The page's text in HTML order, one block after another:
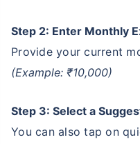
Step 2: Enter Monthly
Provide your current
(Example: ₹10,000)
Step 3: Select a
You can also tap on